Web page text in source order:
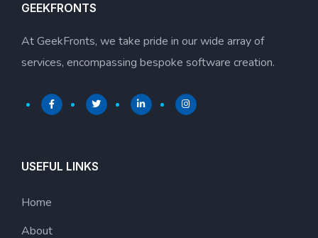
GEEKFRONTS
At GeekFronts, we take pride in our wide array of
services, encompassing bespoke software creation.
USEFUL LINKS
Home
About